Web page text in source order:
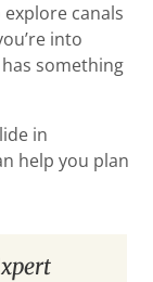
canals
into
something
in
help you plan